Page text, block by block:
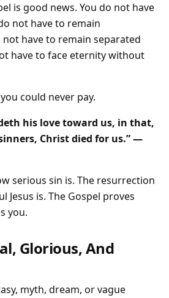
is good news. You do not have
not have to remain
not have to remain separated
have to face eternity without
could never pay.
his love toward us, in that,
Christ died for us.” —
serious sin is. The resurrection
Jesus is. The Gospel proves
you.
Glorious, And
myth, dream, or vague